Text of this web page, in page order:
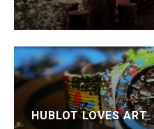
HUBLOT LOVES ART